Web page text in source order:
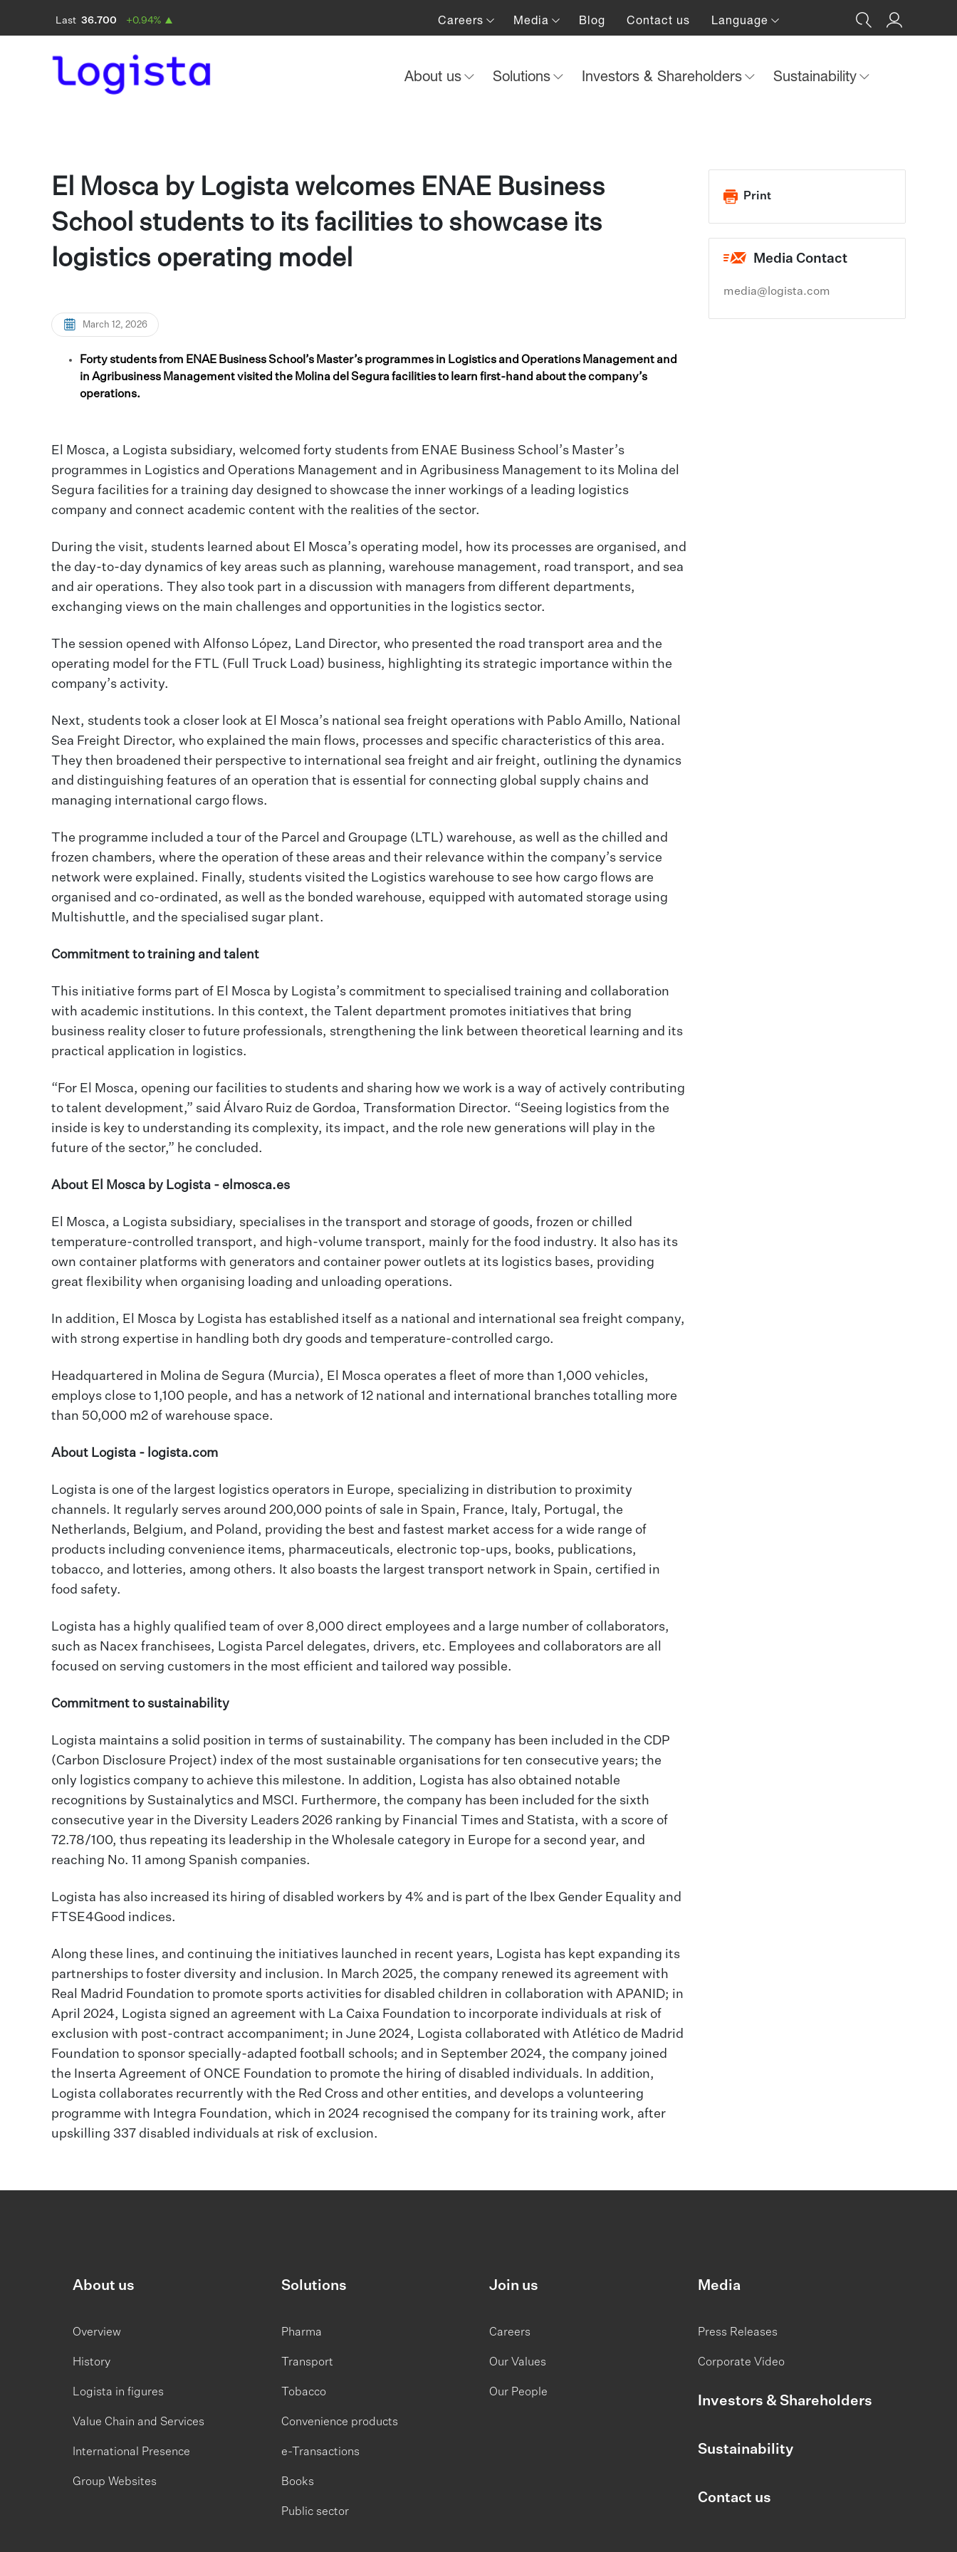
Careers Media Blog Contact us Language
About us Solutions Investors & Shareholders Sustainability
El Mosca by Logista welcomes ENAE Business
School students to its facilities to showcase its
logistics operating model
March 12, 2026
Forty students from ENAE Business School’s Master’s programmes in Logistics and Operations Management and
in Agribusiness Management visited the Molina del Segura facilities to learn first-hand about the company’s
operations.
El Mosca, a Logista subsidiary, welcomed forty students from ENAE Business School’s Master’s
programmes in Logistics and Operations Management and in Agribusiness Management to its Molina del
Segura facilities for a training day designed to showcase the inner workings of a leading logistics
company and connect academic content with the realities of the sector.
During the visit, students learned about El Mosca’s operating model, how its processes are organised, and
the day-to-day dynamics of key areas such as planning, warehouse management, road transport, and sea
and air operations. They also took part in a discussion with managers from different departments,
exchanging views on the main challenges and opportunities in the logistics sector.
The session opened with Alfonso López, Land Director, who presented the road transport area and the
operating model for the FTL (Full Truck Load) business, highlighting its strategic importance within the
company’s activity.
Next, students took a closer look at El Mosca’s national sea freight operations with Pablo Amillo, National
Sea Freight Director, who explained the main flows, processes and specific characteristics of this area.
They then broadened their perspective to international sea freight and air freight, outlining the dynamics
and distinguishing features of an operation that is essential for connecting global supply chains and
managing international cargo flows.
The programme included a tour of the Parcel and Groupage (LTL) warehouse, as well as the chilled and
frozen chambers, where the operation of these areas and their relevance within the company’s service
network were explained. Finally, students visited the Logistics warehouse to see how cargo flows are
organised and co-ordinated, as well as the bonded warehouse, equipped with automated storage using
Multishuttle, and the specialised sugar plant.
Commitment to training and talent
This initiative forms part of El Mosca by Logista’s commitment to specialised training and collaboration
with academic institutions. In this context, the Talent department promotes initiatives that bring
business reality closer to future professionals, strengthening the link between theoretical learning and its
practical application in logistics.
“For El Mosca, opening our facilities to students and sharing how we work is a way of actively contributing
to talent development,” said Álvaro Ruiz de Gordoa, Transformation Director. “Seeing logistics from the
inside is key to understanding its complexity, its impact, and the role new generations will play in the
future of the sector,” he concluded.
About El Mosca by Logista - elmosca.es
El Mosca, a Logista subsidiary, specialises in the transport and storage of goods, frozen or chilled
temperature-controlled transport, and high-volume transport, mainly for the food industry. It also has its
own container platforms with generators and container power outlets at its logistics bases, providing
great flexibility when organising loading and unloading operations.
In addition, El Mosca by Logista has established itself as a national and international sea freight company,
with strong expertise in handling both dry goods and temperature-controlled cargo.
Headquartered in Molina de Segura (Murcia), El Mosca operates a fleet of more than 1,000 vehicles,
employs close to 1,100 people, and has a network of 12 national and international branches totalling more
than 50,000 m2 of warehouse space.
About Logista - logista.com
Logista is one of the largest logistics operators in Europe, specializing in distribution to proximity
channels. It regularly serves around 200,000 points of sale in Spain, France, Italy, Portugal, the
Netherlands, Belgium, and Poland, providing the best and fastest market access for a wide range of
products including convenience items, pharmaceuticals, electronic top-ups, books, publications,
tobacco, and lotteries, among others. It also boasts the largest transport network in Spain, certified in
food safety.
Logista has a highly qualified team of over 8,000 direct employees and a large number of collaborators,
such as Nacex franchisees, Logista Parcel delegates, drivers, etc. Employees and collaborators are all
focused on serving customers in the most efficient and tailored way possible.
Commitment to sustainability
Logista maintains a solid position in terms of sustainability. The company has been included in the CDP
(Carbon Disclosure Project) index of the most sustainable organisations for ten consecutive years; the
only logistics company to achieve this milestone. In addition, Logista has also obtained notable
recognitions by Sustainalytics and MSCI. Furthermore, the company has been included for the sixth
consecutive year in the Diversity Leaders 2026 ranking by Financial Times and Statista, with a score of
72.78/100, thus repeating its leadership in the Wholesale category in Europe for a second year, and
reaching No. 11 among Spanish companies.
Logista has also increased its hiring of disabled workers by 4% and is part of the Ibex Gender Equality and
FTSE4Good indices.
Along these lines, and continuing the initiatives launched in recent years, Logista has kept expanding its
partnerships to foster diversity and inclusion. In March 2025, the company renewed its agreement with
Real Madrid Foundation to promote sports activities for disabled children in collaboration with APANID; in
April 2024, Logista signed an agreement with La Caixa Foundation to incorporate individuals at risk of
exclusion with post-contract accompaniment; in June 2024, Logista collaborated with Atlético de Madrid
Foundation to sponsor specially-adapted football schools; and in September 2024, the company joined
the Inserta Agreement of ONCE Foundation to promote the hiring of disabled individuals. In addition,
Logista collaborates recurrently with the Red Cross and other entities, and develops a volunteering
programme with Integra Foundation, which in 2024 recognised the company for its training work, after
upskilling 337 disabled individuals at risk of exclusion.
Print
Media Contact
media@logista.com
About us
Overview
History
Logista in figures
Value Chain and Services
International Presence
Group Websites
Solutions
Pharma
Transport
Tobacco
Convenience products
e-Transactions
Books
Public sector
Join us
Careers
Our Values
Our People
Media
Press Releases
Corporate Video
Investors & Shareholders
Sustainability
Contact us